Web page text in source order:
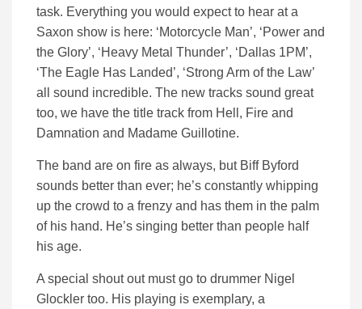
task. Everything you would expect to hear at a
Saxon show is here: ‘Motorcycle Man’, ‘Power and
the Glory’, ‘Heavy Metal Thunder’, ‘Dallas 1PM’,
‘The Eagle Has Landed’, ‘Strong Arm of the Law’
all sound incredible. The new tracks sound great
too, we have the title track from Hell, Fire and
Damnation and Madame Guillotine.
The band are on fire as always, but Biff Byford
sounds better than ever; he’s constantly whipping
up the crowd to a frenzy and has them in the palm
of his hand. He’s singing better than people half
his age.
A special shout out must go to drummer Nigel
Glockler too. His playing is exemplary, a